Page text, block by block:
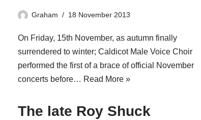
Graham 18 November 2013
On Friday, 15th November, as autumn finally
surrendered to winter; Caldicot Male Voice Choir
performed the first of a brace of official November
concerts before… Read More »
The late Roy Shuck